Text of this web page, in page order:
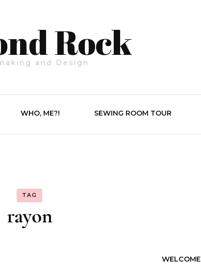
Rock
and Design
WHO, ME?! SEWING ROOM TOUR
TAG
rayon
WELCOME